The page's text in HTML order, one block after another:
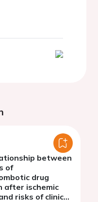
between
of
drug
after ischemic
risks of clinical